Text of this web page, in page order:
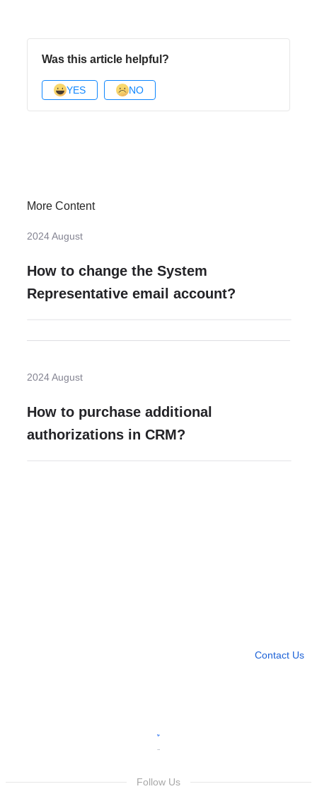
Was this article helpful?
YES NO
More Content
2024 August
How to change the System
Representative email account?
2024 August
How to purchase additional
authorizations in CRM?
Contact Us
Follow Us